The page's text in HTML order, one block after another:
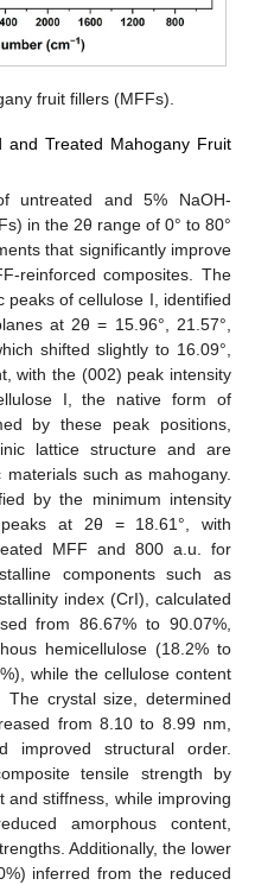
fruit fillers (MFFs).
and Treated Mahogany Fruit
untreated and 5% NaOH-
in the 2θ range of 0° to 80°
that significantly improve
reinforced composites. The
peaks of cellulose I, identified
at 2θ = 15.96°, 21.57°,
shifted slightly to 16.09°,
with the (002) peak intensity
I, the native form of
by these peak positions,
lattice structure and are
such as mahogany.
by the minimum intensity
at 2θ = 18.61°, with
MFF and 800 a.u. for
components such as
index (CrI), calculated
from 86.67% to 90.07%,
hemicellulose (18.2% to
while the cellulose content
crystal size, determined
from 8.10 to 8.99 nm,
improved structural order.
tensile strength by
and stiffness, while improving
amorphous content,
Additionally, the lower
inferred from the reduced